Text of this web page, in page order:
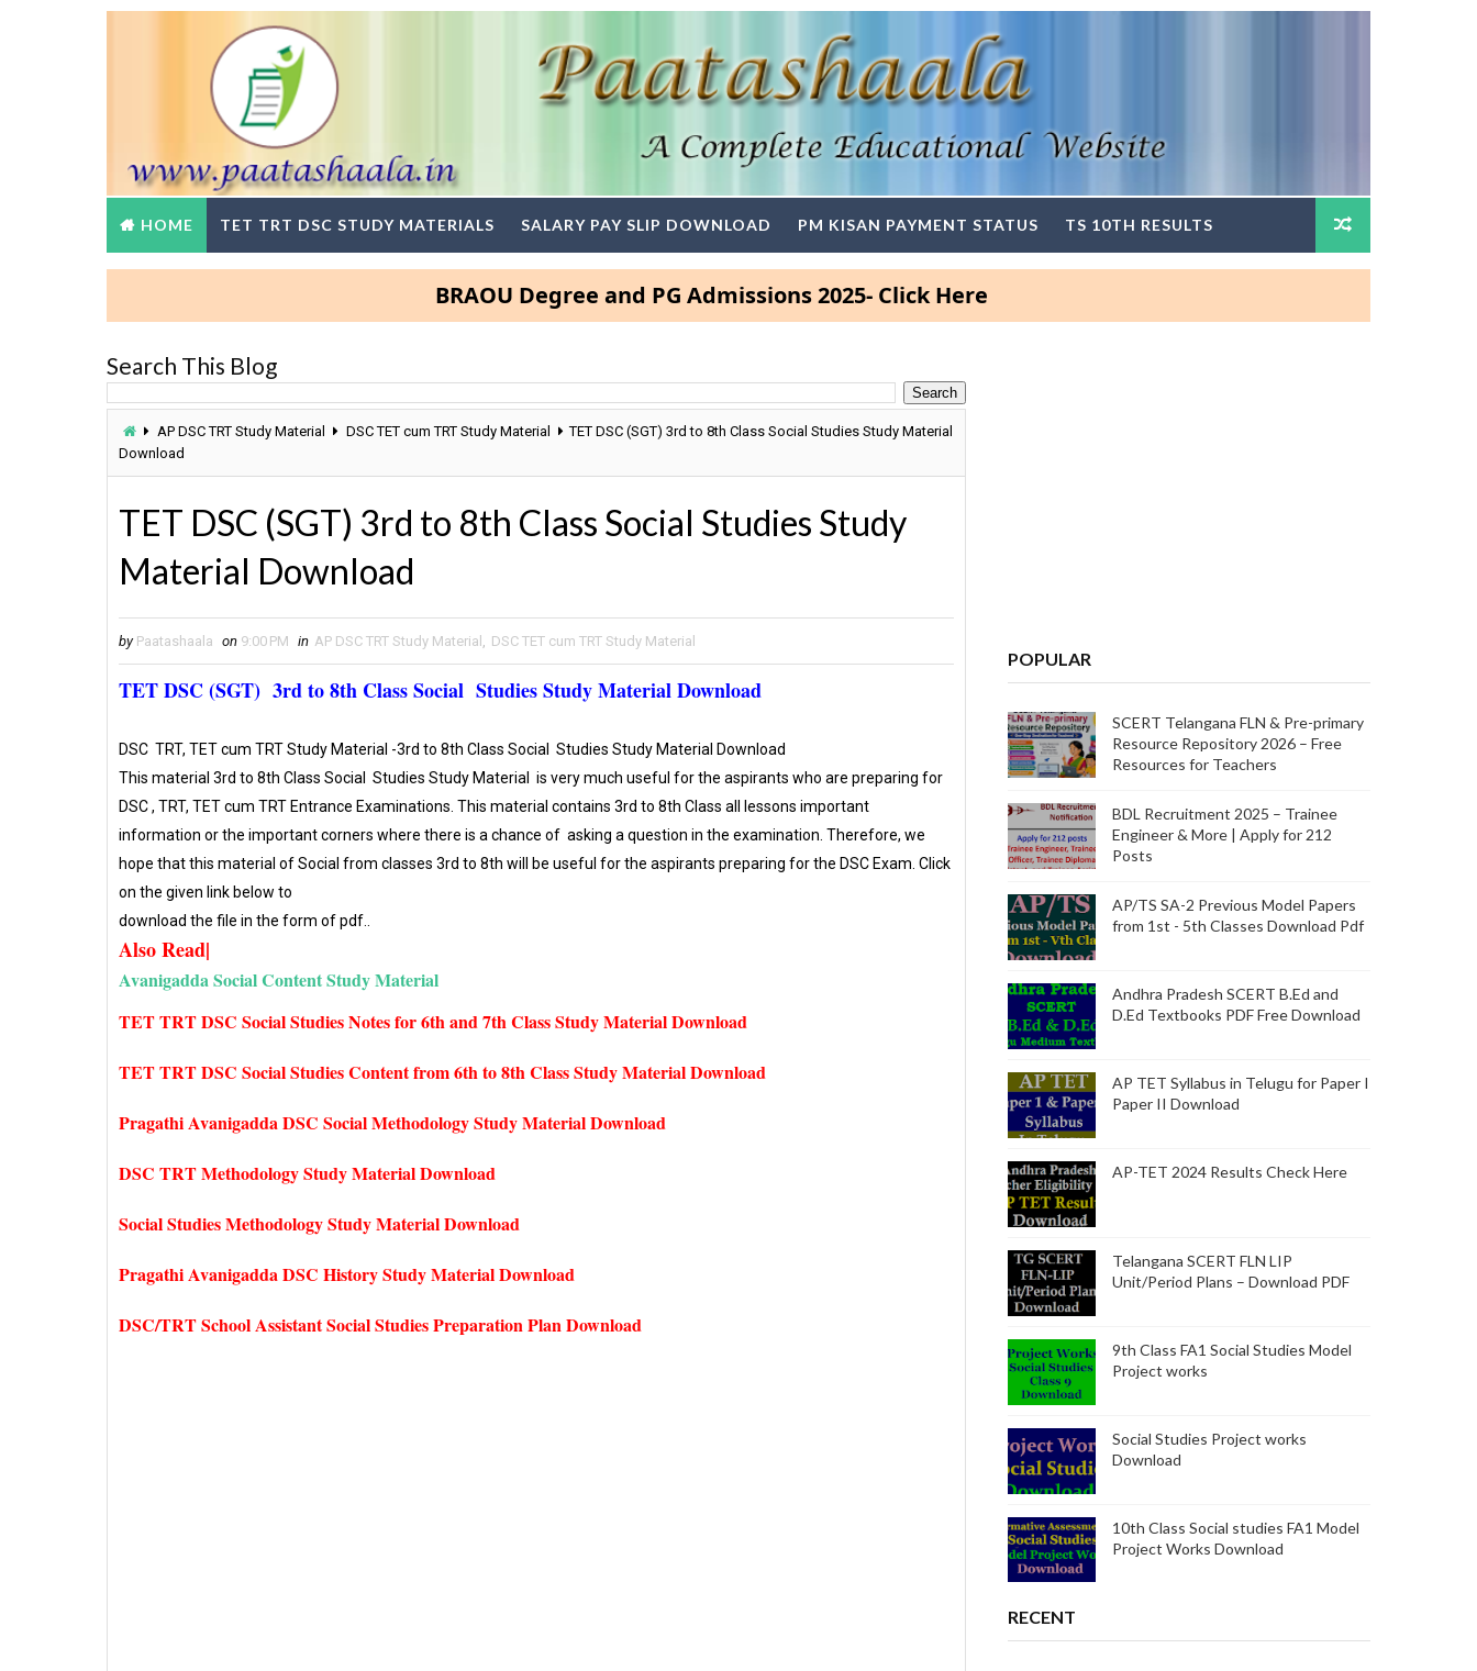
HOME TET TRT DSC STUDY MATERIALS SALARY PAY SLIP DOWNLOAD PM KISAN PAYMENT STATUS TS 10TH RESULTS
BRAOU Degree and PG Admissions 2025- Click Here
Search This Blog
AP DSC TRT Study Material DSC TET cum TRT Study Material
TET DSC (SGT) 3rd to 8th Class Social Studies Study Material
Download
TET DSC (SGT) 3rd to 8th Class Social Studies Study
Material Download
by Paatashaala on 9:00 PM in AP DSC TRT Study Material , DSC TET cum TRT Study Material
TET DSC (SGT) 3rd to 8th Class Social Studies Study Material Download
DSC TRT, TET cum TRT Study Material -3rd to 8th Class Social Studies Study Material Download
This material 3rd to 8th Class Social Studies Study Material is very much useful for the aspirants who are preparing for
DSC , TRT, TET cum TRT Entrance Examinations. This material contains 3rd to 8th Class all lessons important
information or the important corners where there is a chance of asking a question in the examination. Therefore, we
hope that this material of Social from classes 3rd to 8th will be useful for the aspirants preparing for the DSC Exam. Click
on the given link below to
download the file in the form of pdf..
Also Read|
Avanigadda Social Content Study Material
TET TRT DSC Social Studies Notes for 6th and 7th Class Study Material Download
TET TRT DSC Social Studies Content from 6th to 8th Class Study Material Download
Pragathi Avanigadda DSC Social Methodology Study Material Download
DSC TRT Methodology Study Material Download
Social Studies Methodology Study Material Download
Pragathi Avanigadda DSC History Study Material Download
DSC/TRT School Assistant Social Studies Preparation Plan Download
POPULAR
SCERT Telangana FLN & Pre-primary
Resource Repository 2026 – Free
Resources for Teachers
BDL Recruitment 2025 – Trainee
Engineer & More | Apply for 212
Posts
AP/TS SA-2 Previous Model Papers
from 1st - 5th Classes Download Pdf
Andhra Pradesh SCERT B.Ed and
D.Ed Textbooks PDF Free Download
AP TET Syllabus in Telugu for Paper I
Paper II Download
AP-TET 2024 Results Check Here
Telangana SCERT FLN LIP
Unit/Period Plans – Download PDF
9th Class FA1 Social Studies Model
Project works
Social Studies Project works
Download
10th Class Social studies FA1 Model
Project Works Download
RECENT